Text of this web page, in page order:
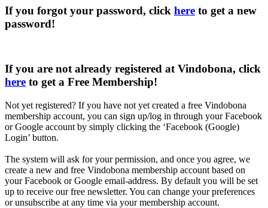
If you forgot your password, click here to get a new
password!
If you are not already registered at Vindobona, click
here to get a Free Membership!
Not yet registered? If you have not yet created a free Vindobona
membership account, you can sign up/log in through your Facebook
or Google account by simply clicking the ‘Facebook (Google)
Login’ button.
The system will ask for your permission, and once you agree, we
create a new and free Vindobona membership account based on
your Facebook or Google email-address. By default you will be set
up to receive our free newsletter. You can change your preferences
or unsubscribe at any time via your membership account.